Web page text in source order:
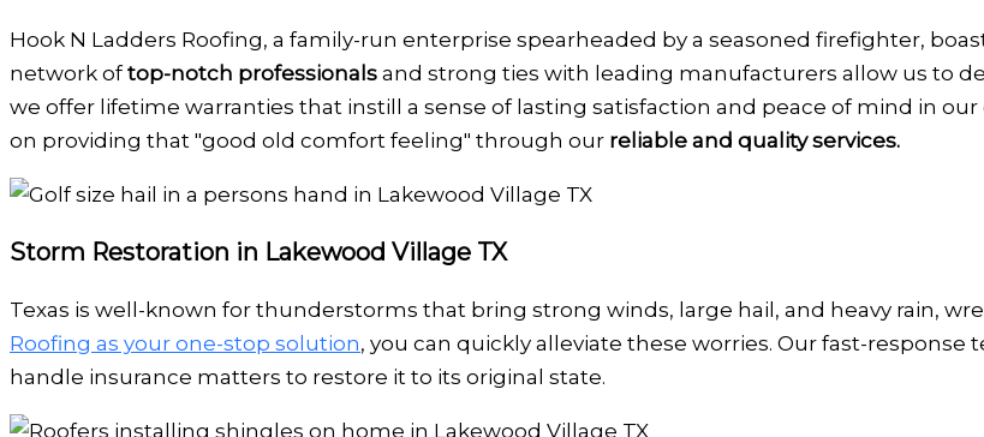
Hook N Ladders Roofing, a family-run enterprise spearheaded by a seasoned firefighter,
network oftop-notch professionals and strong ties with leading manufacturers allow us to
we offer lifetime warranties that instill a sense of lasting satisfaction and peace of mind in
on providing that "good old comfort feeling" through our reliable and quality services.
Storm Restoration in Lakewood Village TX
Texas is well-known for thunderstorms that bring strong winds, large hail, and heavy rain,
Roofing as your one-stop solution, you can quickly alleviate these worries. Our fast-
handle insurance matters to restore it to its original state.